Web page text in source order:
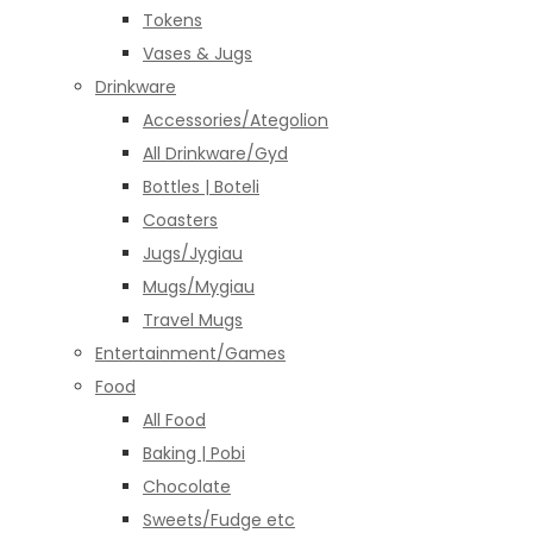
Tokens
Vases & Jugs
Drinkware
Accessories/Ategolion
All Drinkware/Gyd
Bottles | Boteli
Coasters
Jugs/Jygiau
Mugs/Mygiau
Travel Mugs
Entertainment/Games
Food
All Food
Baking | Pobi
Chocolate
Sweets/Fudge etc